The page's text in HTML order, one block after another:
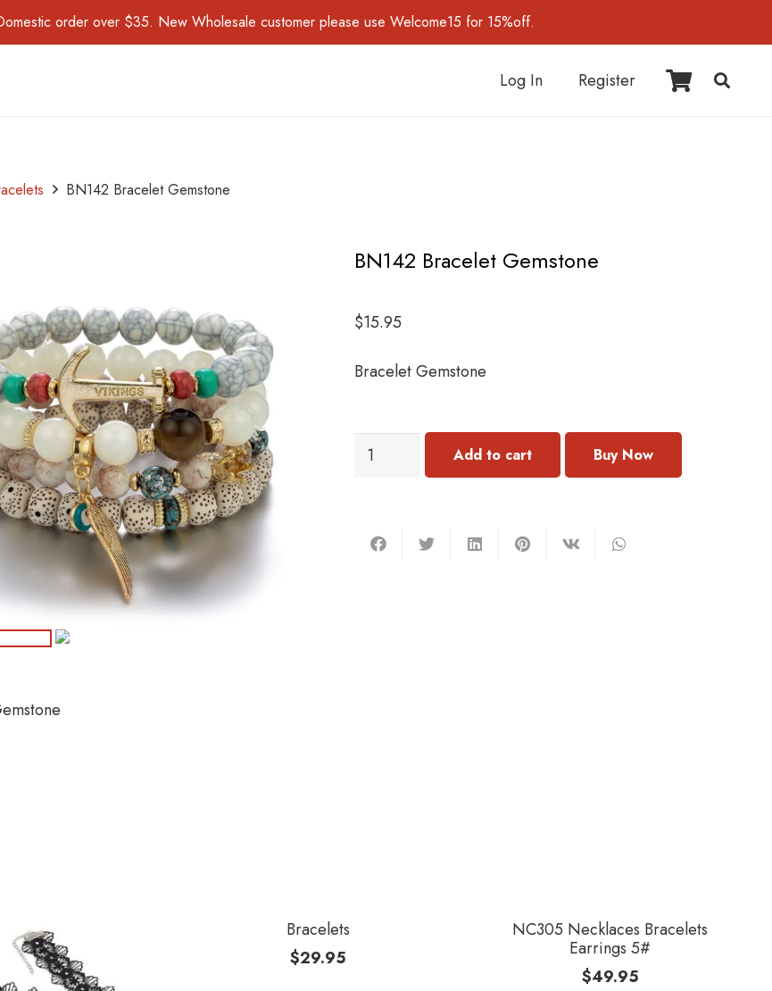
order over $35. New Wholesale customer please use Welcome15 for 15%off.
Log In Register
BN142 Bracelet Gemstone
BN142 Bracelet Gemstone
$15.95
Bracelet Gemstone
BN142
Add to cart
Bracelets
$29.95
NC305 Necklaces Bracelets
Earrings 5#
$49.95